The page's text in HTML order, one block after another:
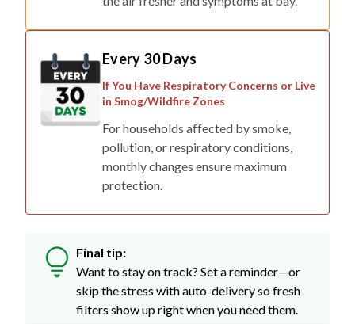
Every 30 Days
If You Have Respiratory Concerns or Live
in Smog/Wildfire Zones
For households affected by smoke,
pollution, or respiratory conditions,
monthly changes ensure maximum
protection.
Final tip:
Want to stay on track? Set a reminder—or
skip the stress with auto-delivery so fresh
filters show up right when you need them.